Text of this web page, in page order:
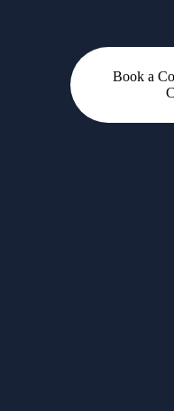
Book a